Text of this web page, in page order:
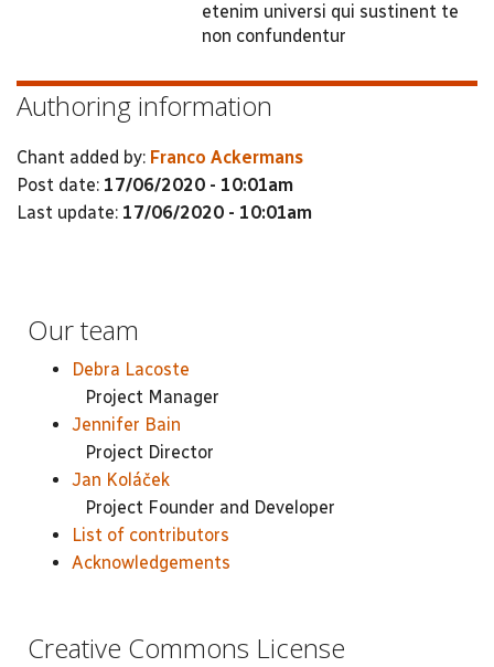
etenim universi qui sustinent te
non confundentur
Authoring information
Chant added by: Franco Ackermans
Post date: 17/06/2020 - 10:01am
Last update: 17/06/2020 - 10:01am
Our team
Debra Lacoste
Project Manager
Jennifer Bain
Project Director
Jan Koláček
Project Founder and Developer
List of contributors
Acknowledgements
Creative Commons License